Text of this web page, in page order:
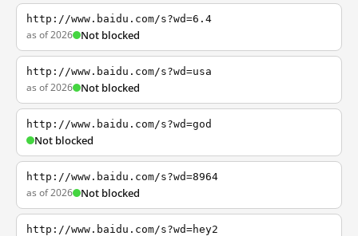
http://www.baidu.com/s?wd=6.4
as of 2026 Not blocked
http://www.baidu.com/s?wd=usa
as of 2026 Not blocked
http://www.baidu.com/s?wd=god
Not blocked
http://www.baidu.com/s?wd=8964
as of 2026 Not blocked
http://www.baidu.com/s?wd=hey2